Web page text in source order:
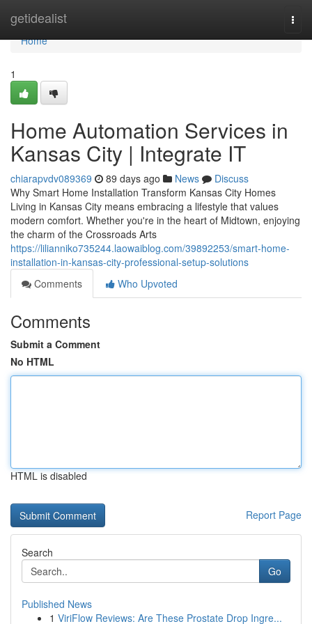
getidealist
Home
Home
1
Home Automation Services in
Kansas City | Integrate IT
chiarapvdv089369 89 days ago News
Discuss
Why Smart Home Installation Transform Kansas City Homes
Living in Kansas City means embracing a lifestyle that values
modern comfort. Whether you're in the heart of Midtown, enjoying
the charm of the Crossroads Arts
https://lilianniko735244.laowaiblog.com/39892253/smart-home-
installation-in-kansas-city-professional-setup-solutions
Comments
Who Upvoted
Comments
Submit a Comment
No HTML
HTML is disabled
Report Page
Search
Go
Published News
1 ViriFlow Reviews: Are These Prostate Drop Ingre...